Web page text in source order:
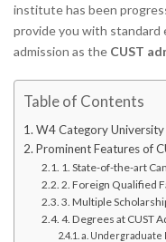
institute has been
provide you with standard
admission as the CUST
Table of Contents
W4 Category University
Prominent Features of
1. State-of-the-art
2. Foreign Qualified
3. Multiple
4. Degrees at CUST
a. Undergraduate